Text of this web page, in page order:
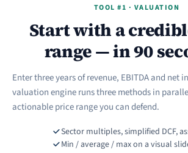
TOOL #1 · VALUATION
Start with a
range — in 90
Enter three years of revenue, EBITDA and net
valuation engine runs three methods in
actionable price range you can defend.
Sector multiples, simplified DCF,
Min / average / max on a visual